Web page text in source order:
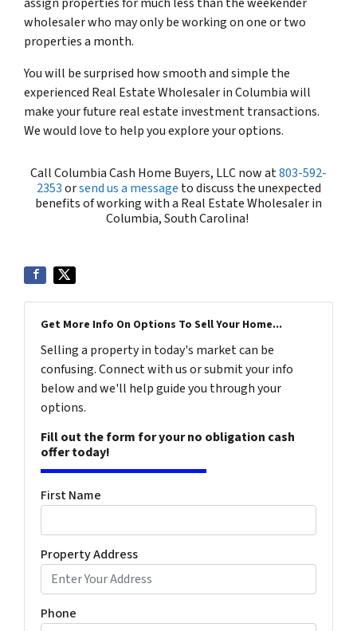
wholesaler who may only be working on one or two
properties a month.
You will be surprised how smooth and simple the
experienced Real Estate Wholesaler in Columbia will
make your future real estate investment transactions.
We would love to help you explore your options.
Call Columbia Cash Home Buyers, LLC now at803-592-
2353orsend us a message to discuss the unexpected
benefits of working with a Real Estate Wholesaler in
Columbia, South Carolina!
Get More Info On Options To Sell Your Home...
Selling a property in today's market can be
confusing. Connect with us or submit your info
below and we'll help guide you through your
options.
Fill out the form for your no obligation cash
offer today!
First Name
Property Address
Phone